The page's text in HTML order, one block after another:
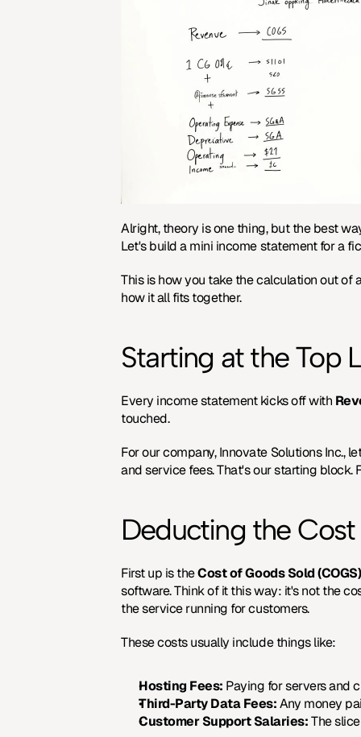
Alright, theory is one thing, but the best
Let's build a mini income statement for a
This is how you take the calculation out of
how it all fits together.
Starting at the Top
Every income statement kicks off with
touched.
For our company, Innovate Solutions Inc.,
and service fees. That's our starting
Deducting the
First up is the Cost of Goods Sold (COGS)
software. Think of it this way: it's not the
the service running for customers.
These costs usually include things like:
Hosting Fees: Paying for servers and
Third-Party Data Fees: Any money
Customer Support Salaries: The